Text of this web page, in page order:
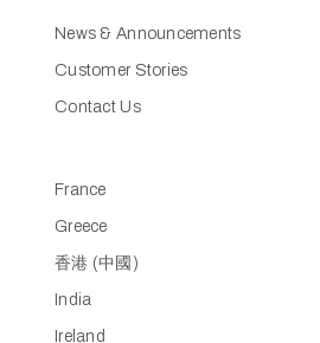
News & Announcements
Customer Stories
Contact Us
France
Greece
香港 (中國)
India
Ireland